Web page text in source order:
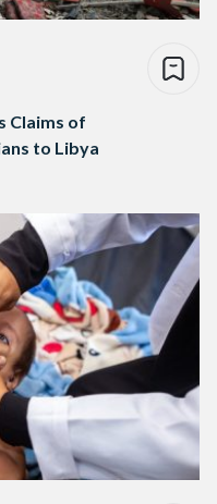
Claims of
to Libya